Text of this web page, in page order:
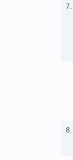
7.
8.